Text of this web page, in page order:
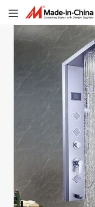
Modern Brushed Stainless